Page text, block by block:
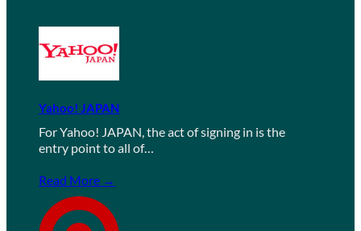
Yahoo! JAPAN
For Yahoo! JAPAN, the act of signing in is the
entry point to all of…
Read More →